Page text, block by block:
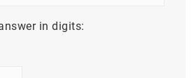
in digits: